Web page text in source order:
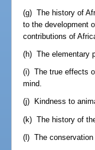
(g) The history of
to the development
contributions of
(h) The elementary
(i) The true effects
mind.
(j) Kindness to
(k) The history of
(l) The conservation